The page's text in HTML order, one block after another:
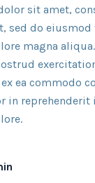
sit amet,
sed do
magna
ea commodo
in